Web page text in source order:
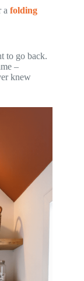
a folding
to go back.
–
knew